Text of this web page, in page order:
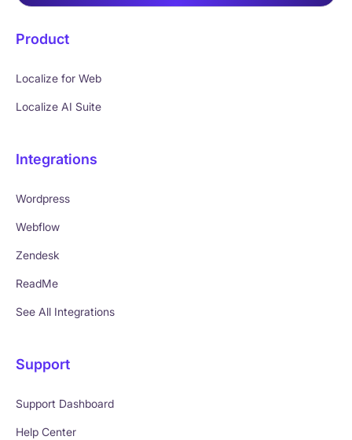
Product
Localize for Web
Localize AI Suite
Integrations
Wordpress
Webflow
Zendesk
ReadMe
See All Integrations
Support
Support Dashboard
Help Center